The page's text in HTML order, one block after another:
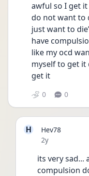
awful so I get it
do not want to
just want to
have
like my ocd
myself to get it
get it
0 0
H
Hev78
Date posted
2y
its very sad...
compulsion